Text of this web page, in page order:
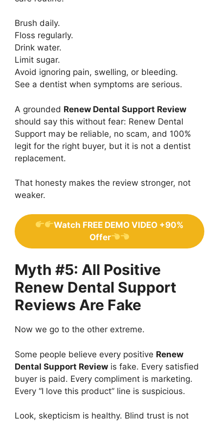
Brush daily.
Floss regularly.
Drink water.
Limit sugar.
Avoid ignoring pain, swelling, or bleeding.
See a dentist when symptoms are serious.
A grounded Renew Dental Support Review
should say this without fear: Renew Dental
Support may be reliable, no scam, and 100%
legit for the right buyer, but it is not a dentist
replacement.
That honesty makes the review stronger, not
weaker.
Watch FREE DEMO VIDEO +90%
Offer
Myth #5: All Positive
Renew Dental Support
Reviews Are Fake
Now we go to the other extreme.
Some people believe every positive Renew
Dental Support Review is fake. Every satisfied
buyer is paid. Every compliment is marketing.
Every “I love this product” line is suspicious.
Look, skepticism is healthy. Blind trust is not